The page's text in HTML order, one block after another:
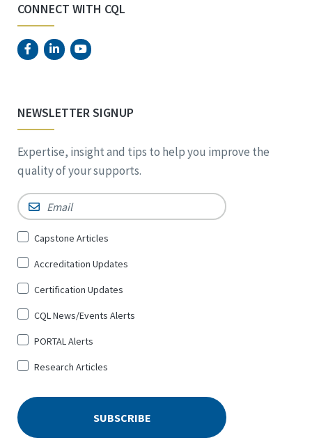
CONNECT WITH CQL
NEWSLETTER SIGNUP
Expertise, insight and tips to help you improve the
quality of your supports.
Email *
Sign
for
*
Capstone Articles
Accreditation Updates
Certification Updates
CQL News/Events Alerts
PORTAL Alerts
Research Articles